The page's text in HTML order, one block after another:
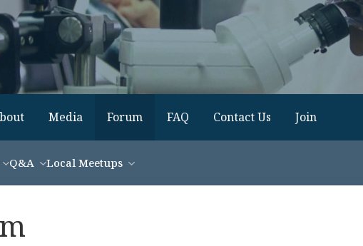
Media Forum FAQ Contact Us Join
Q&A Local Meetups